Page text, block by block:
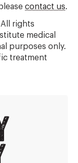
contact us.
rights
medical
purposes only.
treatment